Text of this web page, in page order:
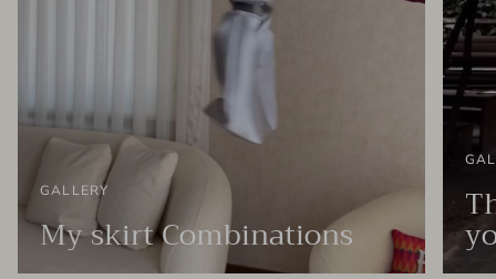
GALLERY
My skirt Combinations